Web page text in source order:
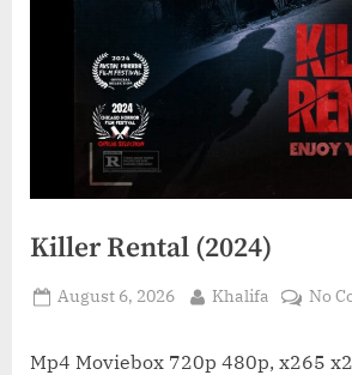
Killer Rental (2024)
Posted
August 6, 2026 By
Khalifa No
Mp4 Moviebox 720p 480p, x265